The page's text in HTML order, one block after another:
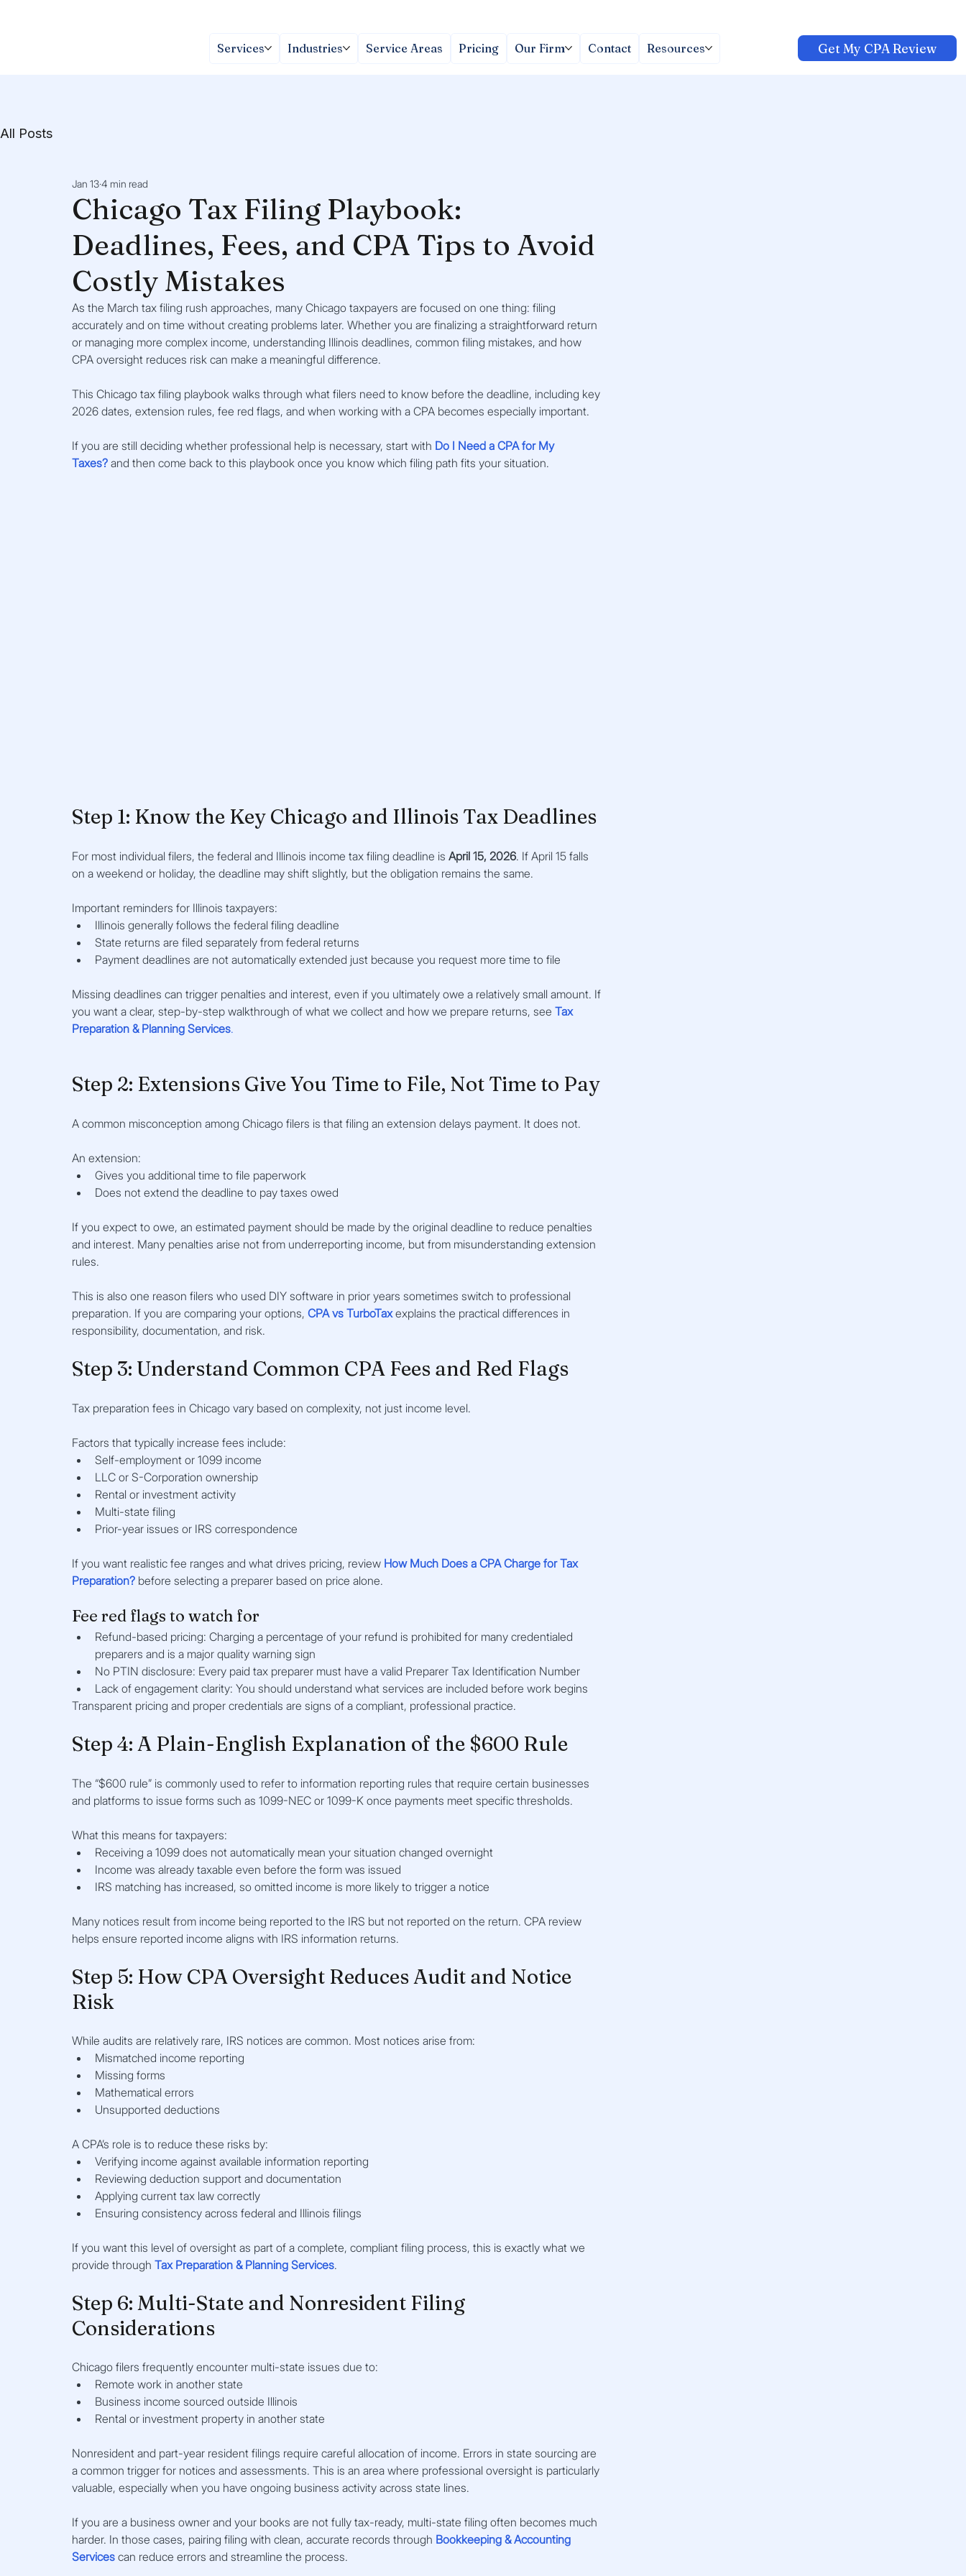
Get My CPA Review
Services Industries Service Areas Pricing Our Firm Contact Resources
All Posts
Chicago Tax Filing Playbook:
Deadlines, Fees, and CPA Tips to Avoid
Costly Mistakes
Jan 134 min read
As the March tax filing rush approaches, many Chicago taxpayers are focused on one thing: filing
accurately and on time without creating problems later. Whether you are finalizing a straightforward return
or managing more complex income, understanding Illinois deadlines, common filing mistakes, and how
CPA oversight reduces risk can make a meaningful difference.
This Chicago tax filing playbook walks through what filers need to know before the deadline, including key
2026 dates, extension rules, fee red flags, and when working with a CPA becomes especially important.
If you are still deciding whether professional help is necessary, start with Do I Need a CPA for My
Taxes? and then come back to this playbook once you know which filing path fits your situation.
Step 1: Know the Key Chicago and Illinois Tax Deadlines
For most individual filers, the federal and Illinois income tax filing deadline is April 15, 2026. If April 15 falls
on a weekend or holiday, the deadline may shift slightly, but the obligation remains the same.
Important reminders for Illinois taxpayers:
Illinois generally follows the federal filing deadline
State returns are filed separately from federal returns
Payment deadlines are not automatically extended just because you request more time to file
Missing deadlines can trigger penalties and interest, even if you ultimately owe a relatively small amount. If
you want a clear, step-by-step walkthrough of what we collect and how we prepare returns, see Tax
Preparation & Planning Services.
Step 2: Extensions Give You Time to File, Not Time to Pay
A common misconception among Chicago filers is that filing an extension delays payment. It does not.
An extension:
Gives you additional time to file paperwork
Does not extend the deadline to pay taxes owed
If you expect to owe, an estimated payment should be made by the original deadline to reduce penalties
and interest. Many penalties arise not from underreporting income, but from misunderstanding extension
rules.
This is also one reason filers who used DIY software in prior years sometimes switch to professional
preparation. If you are comparing your options, CPA vs TurboTax explains the practical differences in
responsibility, documentation, and risk.
Step 3: Understand Common CPA Fees and Red Flags
Tax preparation fees in Chicago vary based on complexity, not just income level.
Factors that typically increase fees include:
Self-employment or 1099 income
LLC or S-Corporation ownership
Rental or investment activity
Multi-state filing
Prior-year issues or IRS correspondence
If you want realistic fee ranges and what drives pricing, review How Much Does a CPA Charge for Tax
Preparation? before selecting a preparer based on price alone.
Fee red flags to watch for
Refund-based pricing: Charging a percentage of your refund is prohibited for many credentialed
preparers and is a major quality warning sign
No PTIN disclosure: Every paid tax preparer must have a valid Preparer Tax Identification Number
Lack of engagement clarity: You should understand what services are included before work begins
Transparent pricing and proper credentials are signs of a compliant, professional practice.
Step 4: A Plain-English Explanation of the $600 Rule
The “$600 rule” is commonly used to refer to information reporting rules that require certain businesses
and platforms to issue forms such as 1099-NEC or 1099-K once payments meet specific thresholds.
What this means for taxpayers:
Receiving a 1099 does not automatically mean your situation changed overnight
Income was already taxable even before the form was issued
IRS matching has increased, so omitted income is more likely to trigger a notice
Many notices result from income being reported to the IRS but not reported on the return. CPA review
helps ensure reported income aligns with IRS information returns.
Step 5: How CPA Oversight Reduces Audit and Notice
Risk
While audits are relatively rare, IRS notices are common. Most notices arise from:
Mismatched income reporting
Missing forms
Mathematical errors
Unsupported deductions
A CPA’s role is to reduce these risks by:
Verifying income against available information reporting
Reviewing deduction support and documentation
Applying current tax law correctly
Ensuring consistency across federal and Illinois filings
If you want this level of oversight as part of a complete, compliant filing process, this is exactly what we
provide through Tax Preparation & Planning Services.
Step 6: Multi-State and Nonresident Filing
Considerations
Chicago filers frequently encounter multi-state issues due to:
Remote work in another state
Business income sourced outside Illinois
Rental or investment property in another state
Nonresident and part-year resident filings require careful allocation of income. Errors in state sourcing are
a common trigger for notices and assessments. This is an area where professional oversight is particularly
valuable, especially when you have ongoing business activity across state lines.
If you are a business owner and your books are not fully tax-ready, multi-state filing often becomes much
harder. In those cases, pairing filing with clean, accurate records through Bookkeeping & Accounting
Services can reduce errors and streamline the process.